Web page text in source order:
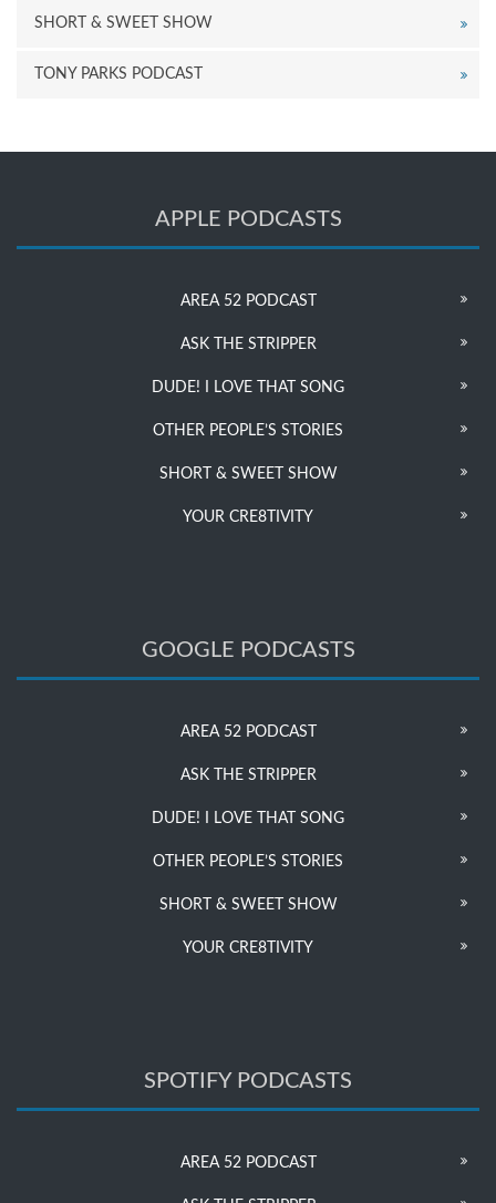
SHORT & SWEET SHOW
TONY PARKS PODCAST
APPLE PODCASTS
AREA 52 PODCAST
ASK THE STRIPPER
DUDE! I LOVE THAT SONG
OTHER PEOPLE’S STORIES
SHORT & SWEET SHOW
YOUR CRE8TIVITY
GOOGLE PODCASTS
AREA 52 PODCAST
ASK THE STRIPPER
DUDE! I LOVE THAT SONG
OTHER PEOPLE’S STORIES
SHORT & SWEET SHOW
YOUR CRE8TIVITY
SPOTIFY PODCASTS
AREA 52 PODCAST